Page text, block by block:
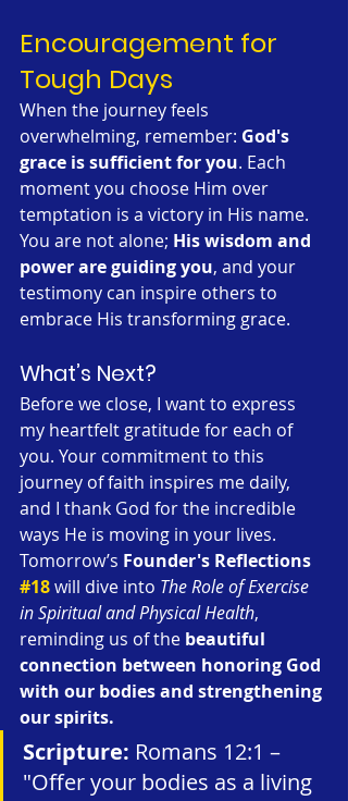
Encouragement for
Tough Days
When the journey feels
overwhelming, remember: God's
grace is sufficient for you. Each
moment you choose Him over
temptation is a victory in His name.
You are not alone; His wisdom and
power are guiding you, and your
testimony can inspire others to
embrace His transforming grace.
What’s Next?
Before we close, I want to express
my heartfelt gratitude for each of
you. Your commitment to this
journey of faith inspires me daily,
and I thank God for the incredible
ways He is moving in your lives.
Tomorrow’s Founder's Reflections
#18 will dive into The Role of Exercise
in Spiritual and Physical Health,
reminding us of the beautiful
connection between honoring God
with our bodies and strengthening
our spirits.
Scripture: Romans 12:1 –
"Offer your bodies as a living